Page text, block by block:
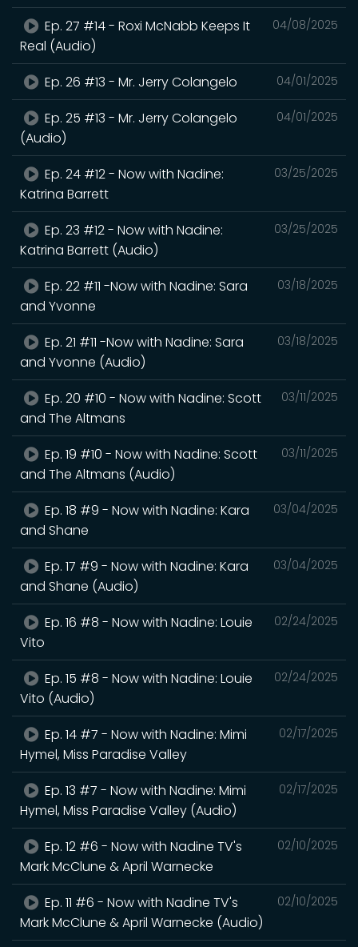
04/08/2025
Ep. 27 #14 - Roxi McNabb Keeps It
Real (Audio)
04/01/2025
Ep. 26 #13 - Mr. Jerry Colangelo
04/01/2025
Ep. 25 #13 - Mr. Jerry Colangelo
(Audio)
03/25/2025
Ep. 24 #12 - Now with Nadine:
Katrina Barrett
03/25/2025
Ep. 23 #12 - Now with Nadine:
Katrina Barrett (Audio)
03/18/2025
Ep. 22 #11 -Now with Nadine: Sara
and Yvonne
03/18/2025
Ep. 21 #11 -Now with Nadine: Sara
and Yvonne (Audio)
03/11/2025
Ep. 20 #10 - Now with Nadine: Scott
and The Altmans
03/11/2025
Ep. 19 #10 - Now with Nadine: Scott
and The Altmans (Audio)
03/04/2025
Ep. 18 #9 - Now with Nadine: Kara
and Shane
03/04/2025
Ep. 17 #9 - Now with Nadine: Kara
and Shane (Audio)
02/24/2025
Ep. 16 #8 - Now with Nadine: Louie
Vito
02/24/2025
Ep. 15 #8 - Now with Nadine: Louie
Vito (Audio)
02/17/2025
Ep. 14 #7 - Now with Nadine: Mimi
Hymel, Miss Paradise Valley
02/17/2025
Ep. 13 #7 - Now with Nadine: Mimi
Hymel, Miss Paradise Valley (Audio)
02/10/2025
Ep. 12 #6 - Now with Nadine TV's
Mark McClune & April Warnecke
02/10/2025
Ep. 11 #6 - Now with Nadine TV's
Mark McClune & April Warnecke (Audio)